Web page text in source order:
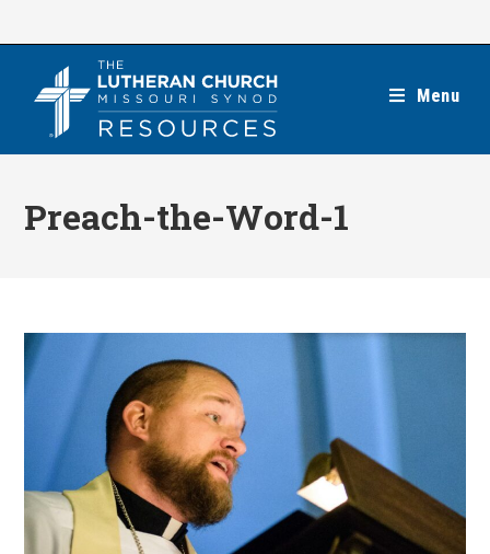
Menu
Preach-the-Word-1